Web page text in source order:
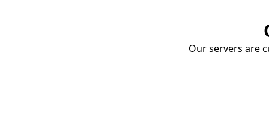
Our servers are